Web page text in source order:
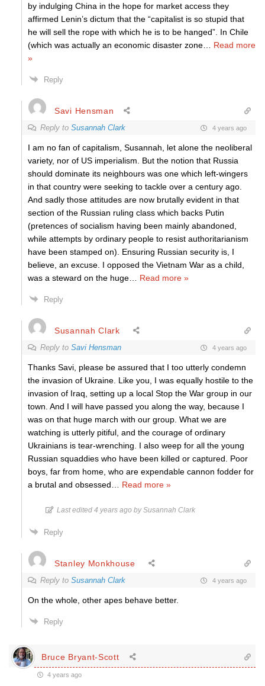
by indulging China in the hope for market access they
affirmed Lenin’s dictum that the “capitalist is so stupid that
he will sell the rope with which he is to be hanged”. In Chile
(which was actually an economic disaster zone
Read more
»
Reply
Savi Hensman
Reply to Susannah Clark 4 years ago
I am no fan of capitalism, Susannah, let alone the neoliberal
variety, nor of US imperialism. But the notion that Russia
should dominate its neighbours was one which left-wingers
in that country were seeking to tackle over a century ago.
And sadly those attitudes are now brutally evident in that
section of the Russian ruling class which backs Putin
(pretences of socialism having been mainly abandoned,
while attempts by ordinary people to resist authoritarianism
have been stamped on). Ensuring Russian security is, I
believe, an excuse. I opposed the Vietnam War as a child,
was a steward on the huge
Read more »
Reply
Susannah Clark
Reply to Savi Hensman 4 years ago
Thanks Savi, please be assured that I too utterly condemn
the invasion of Ukraine. Like you, I was equally hostile to the
invasion of Iraq, setting up a local Stop the War group in our
town. And I will have passed you along the way, because I
was on that huge march with our group. What we are
watching is utterly pitiful, and the courage of ordinary
Ukrainians is tear-wrenching. I also weep for all the young
Russian squaddies who have been killed or captured. Poor
boys, far from home, who are expendable cannon fodder for
a brutal and obsessed
Read more »
Last edited 4 years ago by Susannah Clark
Reply
Stanley Monkhouse
Reply to Susannah Clark 4 years ago
On the whole, other apes behave better.
Reply
Bruce Bryant-Scott
4 years ago